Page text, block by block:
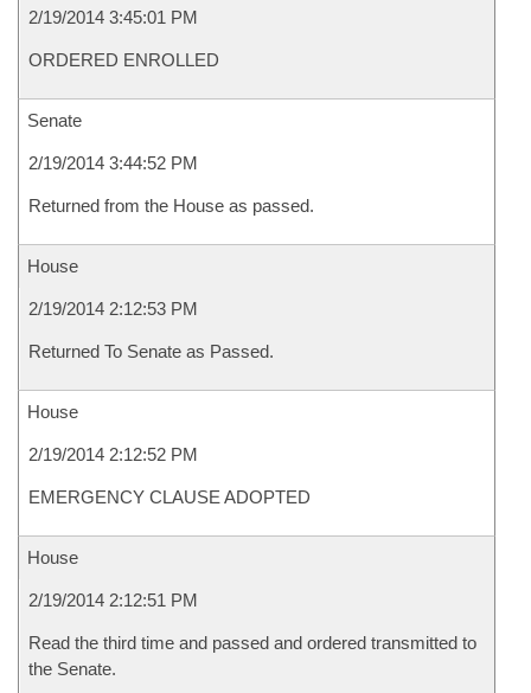
2/19/2014 3:45:01 PM
ORDERED ENROLLED
Senate
2/19/2014 3:44:52 PM
Returned from the House as passed.
House
2/19/2014 2:12:53 PM
Returned To Senate as Passed.
House
2/19/2014 2:12:52 PM
EMERGENCY CLAUSE ADOPTED
House
2/19/2014 2:12:51 PM
Read the third time and passed and ordered transmitted to
the Senate.